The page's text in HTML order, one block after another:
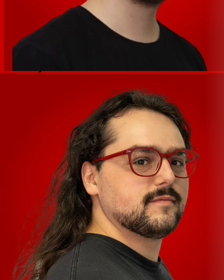
monitoring, which allows you to listen to the input signal
in real time when recording. Because the IXO22 has an
extra input, that model also allows you to choose
between mono or stereo direct monitoring.
IXO series interfaces can be used with an audio
application such as Steinberg’s Cubasis for iPhone and
iPad, giving you a fully mobile audio recording solution.
All IXO interfaces automatically switch to Class
Compliant (CC) mode when connected to an iOS device,
providing an effortlessly intuitive, ultra-portable
production experience.
High-speed USB 2.0 via USB-C
IXO series interfaces feature high-speed USB 2.0, which
provides fast, reliable, and seamless connectivity to iOS
devices, Mac and PC computers. Together with the
latest USB-C connection standard, IXO interfaces allow
easy and flexible connection for every setup, wherever
you are recording.